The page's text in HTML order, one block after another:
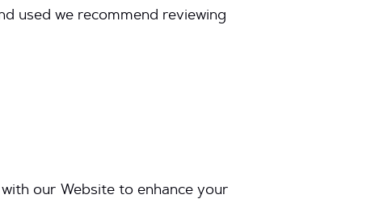
used we recommend reviewing
our Website to enhance your